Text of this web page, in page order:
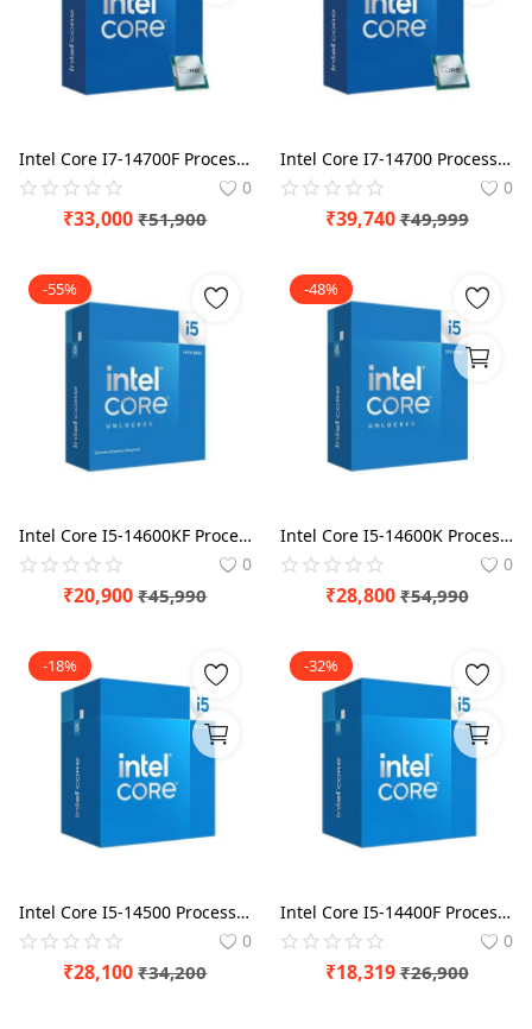
Intel Core I7-14700F Processor BX8071514700F
0
₹33,000 ₹51,900
Intel Core I7-14700 Processor BX8071514700
0
₹39,740 ₹49,999
-55%
Intel Core I5-14600KF Processor BX8071514600KF
0
₹20,900 ₹45,990
-48%
Intel Core I5-14600K Processor BX8071514600K
0
₹28,800 ₹54,990
-18%
Intel Core I5-14500 Processor BX8071514500
0
₹28,100 ₹34,200
-32%
Intel Core I5-14400F Processor BX8071514400F
0
₹18,319 ₹26,900